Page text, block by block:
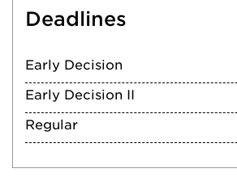
Deadlines
Early Decision
Early Decision II
Regular